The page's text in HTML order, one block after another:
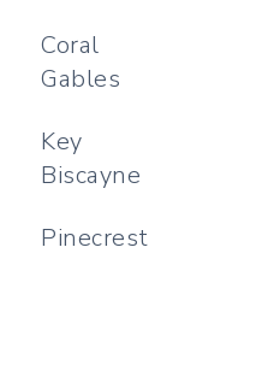
Coral
Gables
Key
Biscayne
Pinecrest